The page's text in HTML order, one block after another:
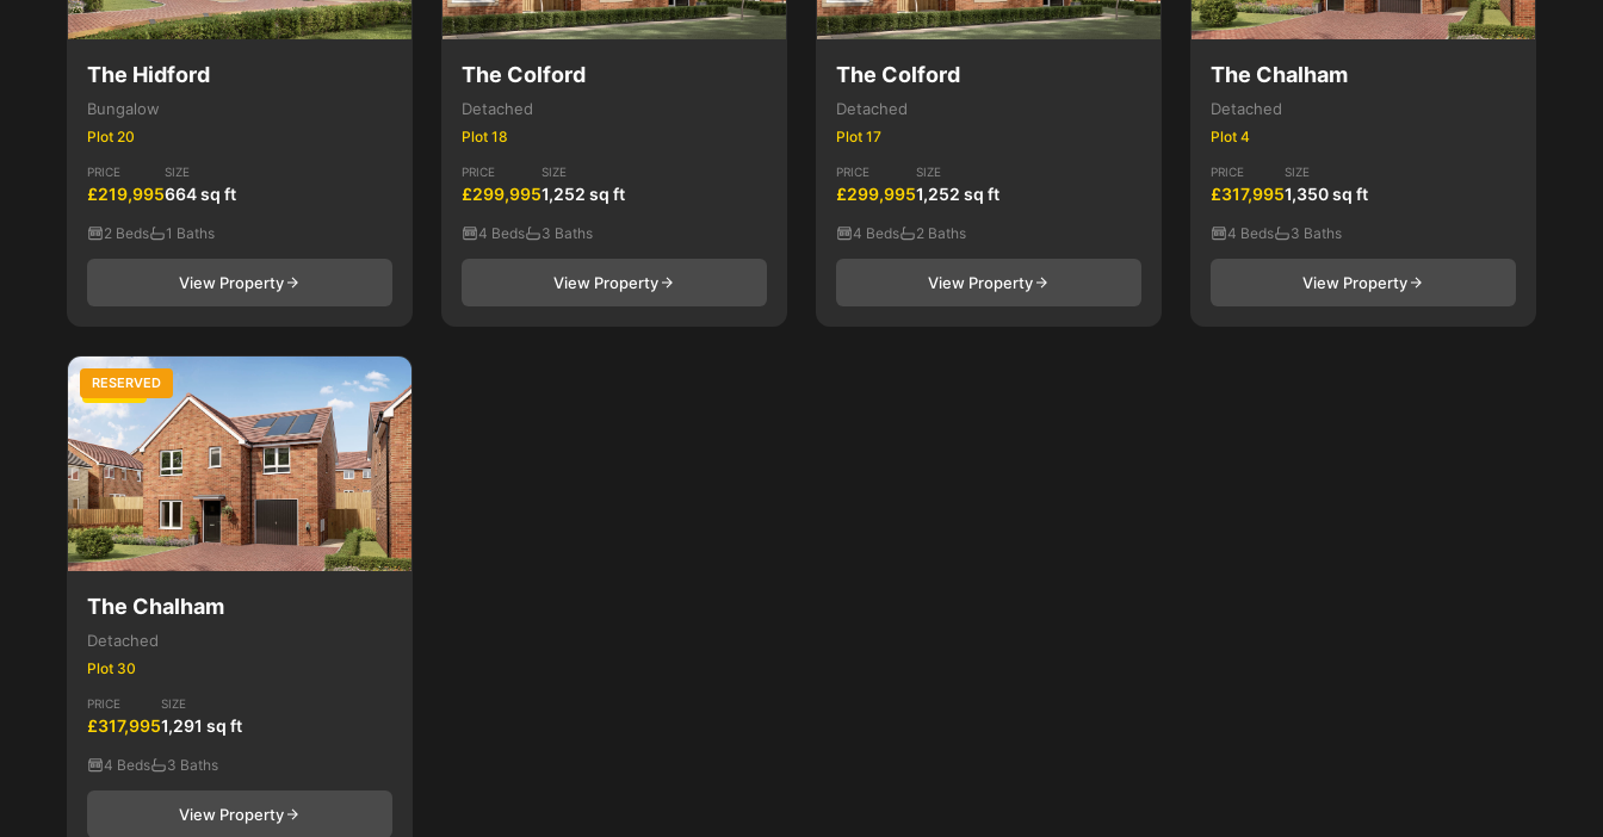
The Hidford
Bungalow
Plot 20
PRICE
£219,995
SIZE
664 sq ft
2 Beds 1 Baths
View Property
The Colford
Detached
Plot 18
PRICE
£299,995
SIZE
1,252 sq ft
4 Beds 3 Baths
View Property
The Colford
Detached
Plot 17
PRICE
£299,995
SIZE
1,252 sq ft
4 Beds 2 Baths
View Property
The Chalham
Detached
Plot 4
PRICE
£317,995
SIZE
1,350 sq ft
4 Beds 3 Baths
View Property
4 Bed
RESERVED
The Chalham
Detached
Plot 30
PRICE
£317,995
SIZE
1,291 sq ft
4 Beds 3 Baths
View Property